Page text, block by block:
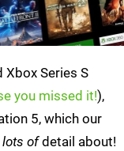
Xbox Series S
you missed it!),
5, which our
lots ofdetail about!